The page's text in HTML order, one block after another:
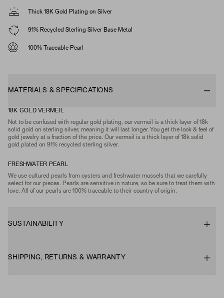
Thick 18K Gold Plating on Silver
91% Recycled Sterling Silver Base Metal
100% Traceable Pearl
MATERIALS & SPECIFICATIONS
18K GOLD VERMEIL
Not to be confused with regular gold plating, our vermeil is a thick layer of 18k
solid gold on sterling silver, meaning it will last longer. You get the look & feel of
gold jewelry at a fraction of the price. Our vermeil is a thick layer of 18k solid
gold plated on 91% recycled sterling silver.
FRESHWATER PEARL
We use cultured pearls from oysters and freshwater mussels that we carefully
select for our pieces. Pearls are sensitive in nature, so be sure to treat them with
love. All of our pearls are 100% traceable to their country of origin.
SUSTAINABILITY
SHIPPING, RETURNS & WARRANTY